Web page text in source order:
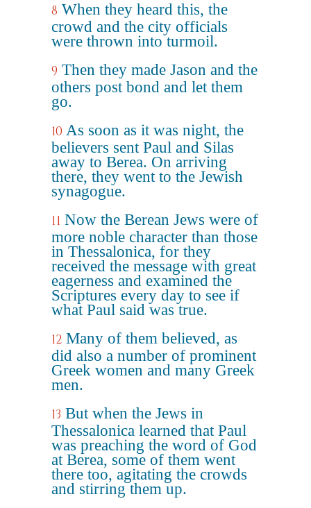
8 When they heard this, the
crowd and the city officials
were thrown into turmoil.
9 Then they made Jason and the
others post bond and let them
go.
10 As soon as it was night, the
believers sent Paul and Silas
away to Berea. On arriving
there, they went to the Jewish
synagogue.
11 Now the Berean Jews were of
more noble character than those
in Thessalonica, for they
received the message with great
eagerness and examined the
Scriptures every day to see if
what Paul said was true.
12 Many of them believed, as
did also a number of prominent
Greek women and many Greek
men.
13 But when the Jews in
Thessalonica learned that Paul
was preaching the word of God
at Berea, some of them went
there too, agitating the crowds
and stirring them up.